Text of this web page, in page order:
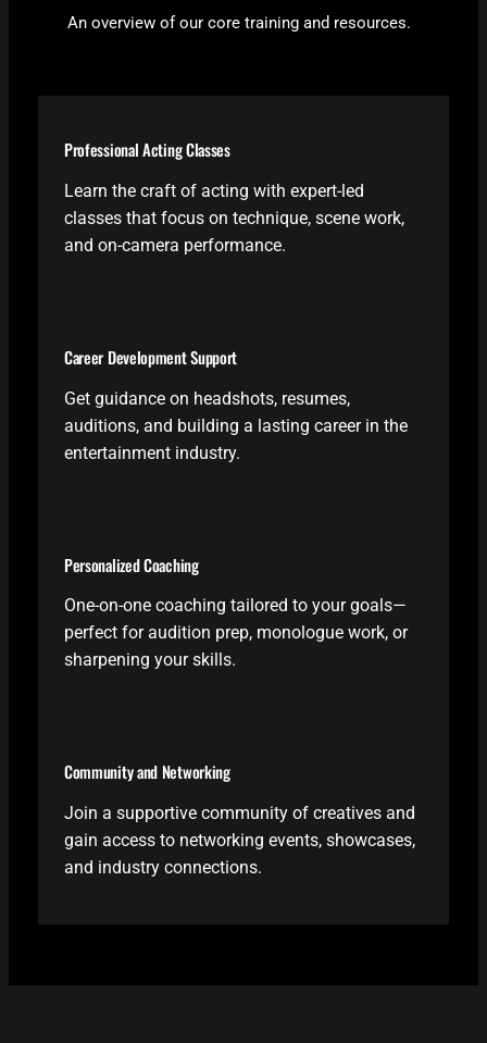
An overview of our core training and resources.
Professional Acting Classes
Learn the craft of acting with expert-led
classes that focus on technique, scene work,
and on-camera performance.
Career Development Support
Get guidance on headshots, resumes,
auditions, and building a lasting career in the
entertainment industry.
Personalized Coaching
One-on-one coaching tailored to your goals—
perfect for audition prep, monologue work, or
sharpening your skills.
Community and Networking
Join a supportive community of creatives and
gain access to networking events, showcases,
and industry connections.